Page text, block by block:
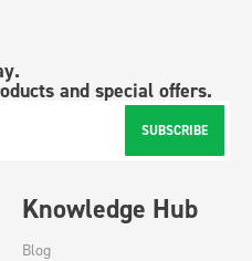
and special offers.
SUBSCRIBE
Knowledge Hub
Blog